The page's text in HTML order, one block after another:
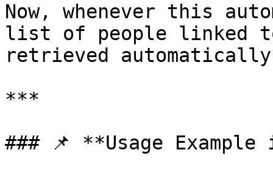
Now, whenever this
list of people linked
retrieved
***
### 📌 **Usage